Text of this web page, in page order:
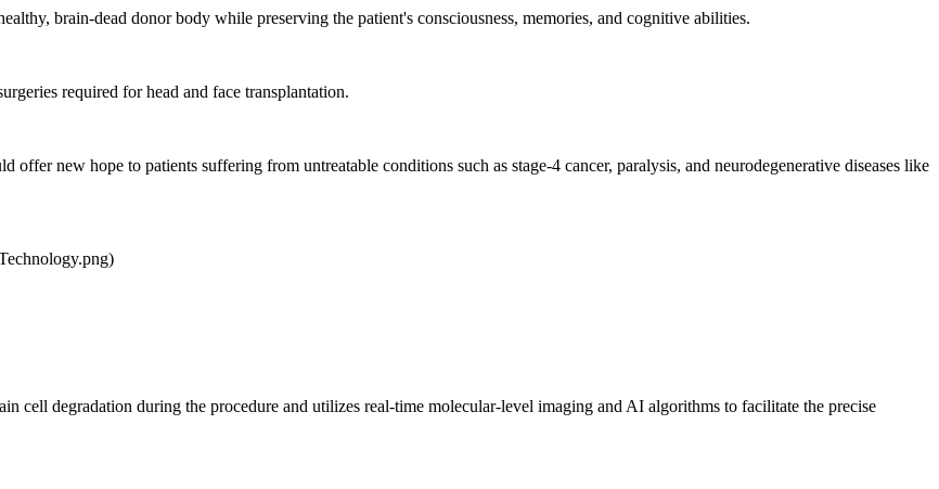
brain-dead donor body while preserving the patient's consciousness, memories, and cognitive abilities.
required for head and face transplantation.
new hope to patients suffering from untreatable conditions such as stage-4 cancer, paralysis, and neurodegenerative diseases like
cell degradation during the procedure and utilizes real-time molecular-level imaging and AI algorithms to facilitate the precise